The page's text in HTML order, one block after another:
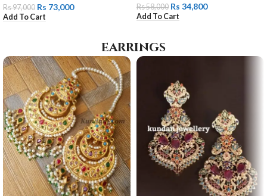
Rs97,000 Rs 73,000
Add To Cart
Rs58,000 Rs 34,800
Add To Cart
earrings